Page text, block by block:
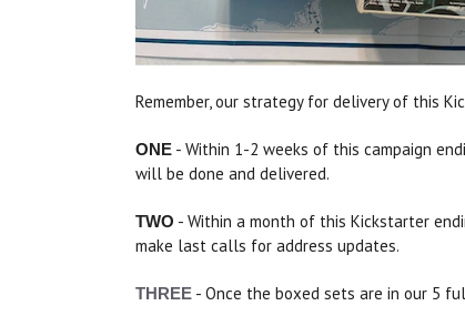
Remember, our strategy for delivery of this
ONE - Within 1-2 weeks of this campaign
will be done and delivered.
TWO - Within a month of this Kickstarter
make last calls for address updates.
THREE - Once the boxed sets are in our 5